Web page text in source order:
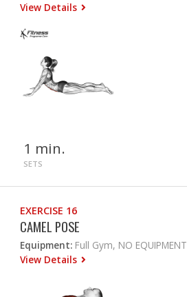
View Details
1 min.
SETS
EXERCISE 16
CAMEL POSE
Equipment: Full Gym, NO EQUIPMENT
View Details